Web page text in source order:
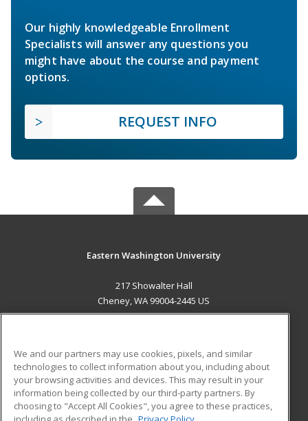
Our highly knowledgeable Enrollment
Specialists will answer any questions you
might have about the course and payment
options.
REQUEST INFO
Eastern Washington University
217 Showalter Hall
Cheney, WA 99004-2445 US
ADDITIONAL RESOURCES
Military
Financial Assistance
Student Blog
We and our partners may use cookies, pixels, and similar
technologies to collect information about you, including about
your browsing activities and devices. This may result in your
information being collected by our third-party partners. By
choosing to "Accept All Cookies", you agree to these practices,